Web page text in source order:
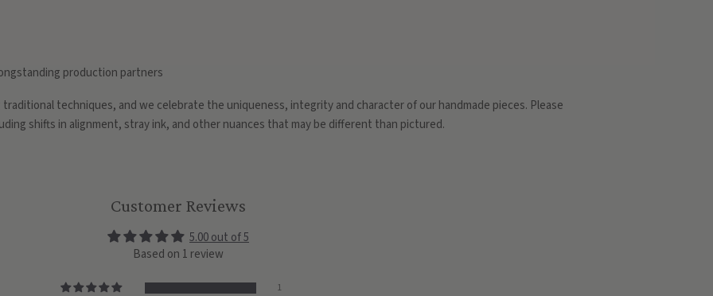
production partners
techniques, and we celebrate the uniqueness, integrity and character of our handmade pieces. Please
shifts in alignment, stray ink, and other nuances that may be different than pictured.
Customer Reviews
5.00 out of 5
Based on 1 review
1